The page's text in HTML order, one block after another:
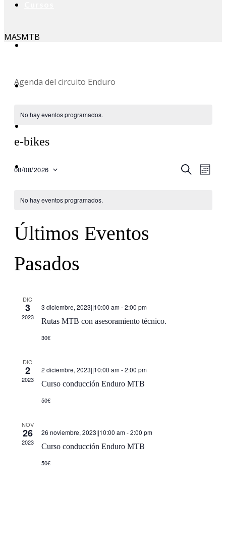
MASMTB
Equipo
Contacto
Agenda del circuito Enduro
No hay eventos programados.
e-bikes
BUSCAR
MES
08/08/2026
fecha.
No hay eventos programados.
Últimos Eventos
Pasados
DIC
3
2023
3 diciembre, 2023||10:00 am-2:00 pm
Rutas MTB con asesoramiento técnico.
30€
DIC
2
2023
2 diciembre, 2023||10:00 am-2:00 pm
Curso conducción Enduro MTB
50€
NOV
26
2023
26 noviembre, 2023||10:00 am-2:00 pm
Curso conducción Enduro MTB
50€